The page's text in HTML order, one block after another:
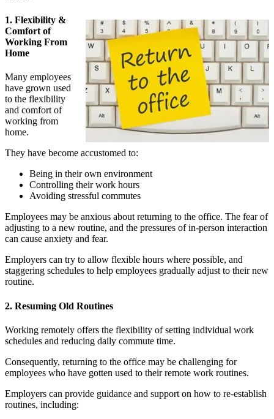
1. Flexibility &
Comfort of
Working From
Home
Many employees
have grown used
to the flexibility
and comfort of
working from
home.
They have become accustomed to:
Being in their own environment
Controlling their work hours
Avoiding stressful commutes
Employees may be anxious about returning to the office. The fear of
adjusting to a new routine, and the pressures of in-person interaction
can cause anxiety and fear.
Employers can try to allow flexible hours where possible, and
staggering schedules to help employees gradually adjust to their new
routine.
2. Resuming Old Routines
Working remotely offers the flexibility of setting individual work
schedules and reducing daily commute time.
Consequently, returning to the office may be challenging for
employees who have gotten used to their remote work routines.
Employers can provide guidance and support on how to re-establish
routines, including: